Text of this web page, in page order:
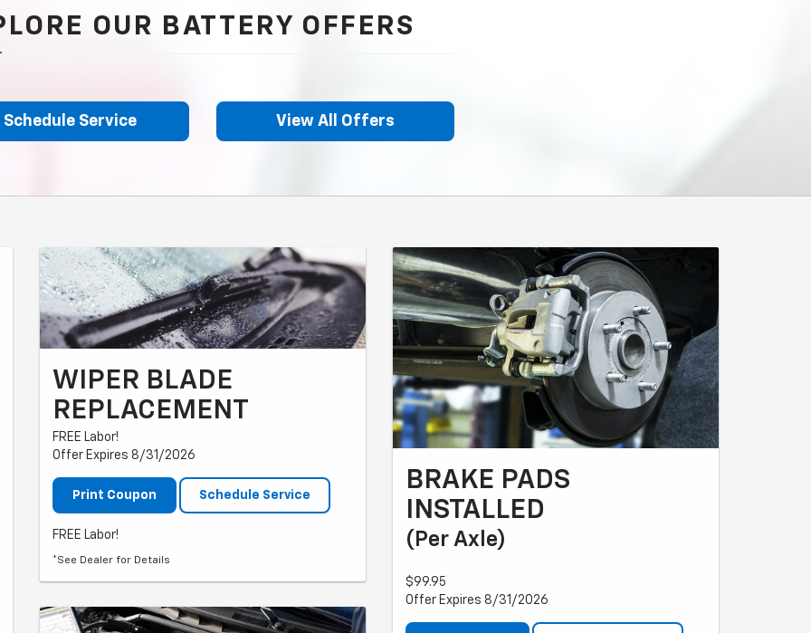
OUR BATTERY OFFERS
Schedule Service View All Offers
WIPER BLADE
REPLACEMENT
FREE Labor!
Offer Expires 8/31/2026
Print Coupon Schedule Service
FREE Labor!
*See Dealer for Details
BRAKE PADS
INSTALLED
(Per Axle)
$99.95
Offer Expires 8/31/2026